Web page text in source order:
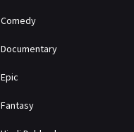
Comedy
Documentary
Epic
Fantasy